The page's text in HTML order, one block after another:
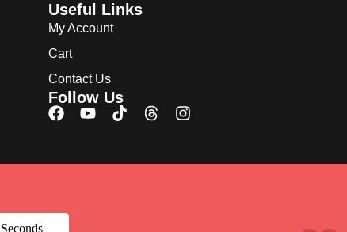
Useful Links
My Account
Cart
Contact Us
Follow Us
Seconds